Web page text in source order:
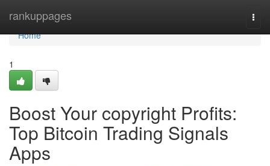
rankuppages
Home
Home
1
Boost Your copyright Profits:
Top Bitcoin Trading Signals
Apps